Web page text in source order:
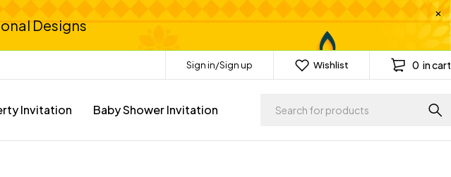
Designs
Sign in/Sign up Wishlist 0 in cart
Invitation Baby Shower Invitation